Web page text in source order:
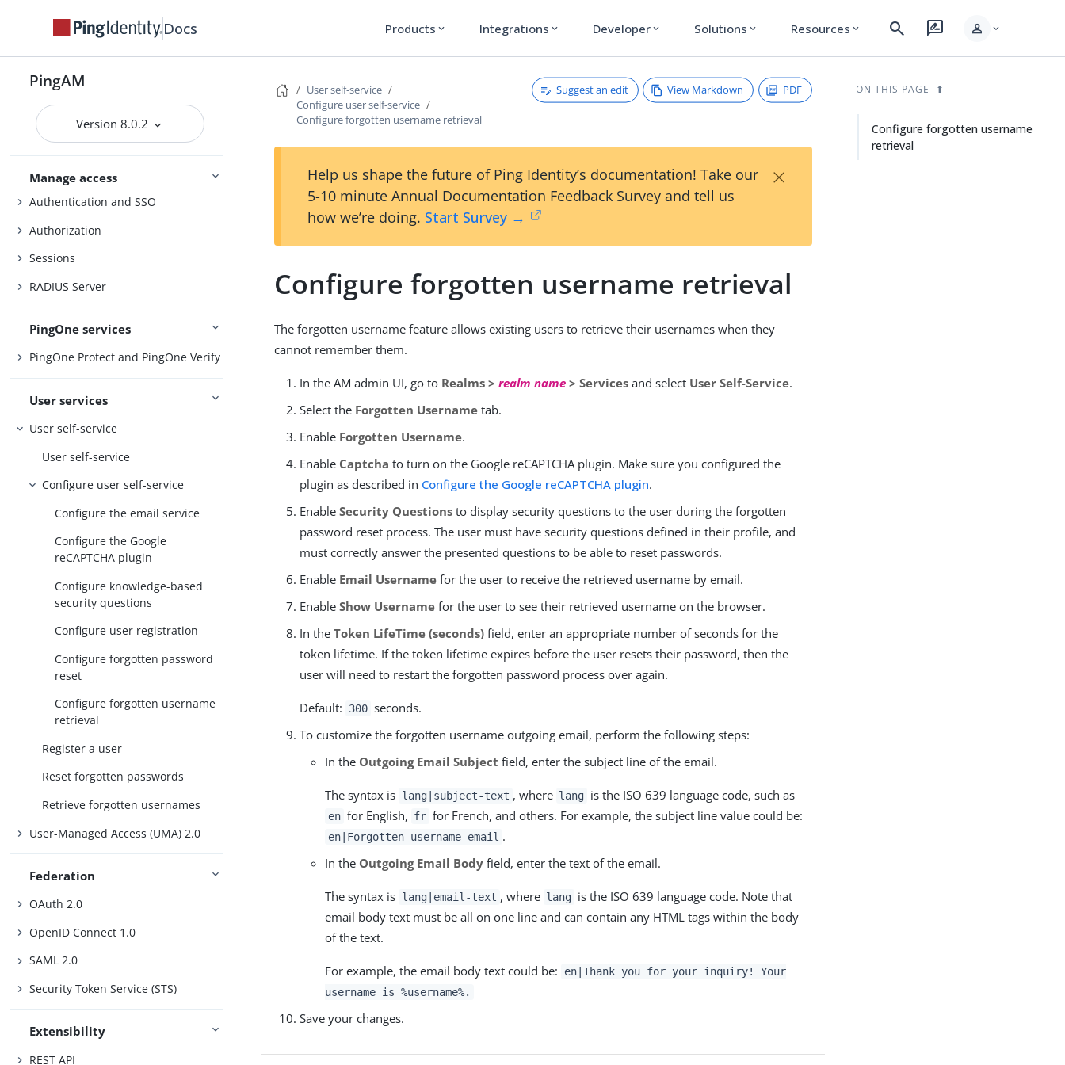
Docs Products expand_more Integrations expand_more Developer expand_more Solutions expand_more Resources expand_more search rate_review person expand_more
PingAM
Version 8.0.2
Install and configure
Security
Upgrade
UI customization
Reference
Manage access
Authentication and SSO
Authorization
Sessions
RADIUS Server
PingOne services
PingOne Protect and PingOne Verify
User services
User self-service
User self-service
Configure user self-service
Configure the email service
Configure the Google
reCAPTCHA plugin
Configure knowledge-based
security questions
Configure user registration
Configure forgotten password
reset
Configure forgotten username
retrieval
Register a user
Reset forgotten passwords
Retrieve forgotten usernames
User-Managed Access (UMA) 2.0
Federation
OAuth 2.0
OpenID Connect 1.0
SAML 2.0
Security Token Service (STS)
Extensibility
REST API
User self-service
Configure user self-service
Configure forgotten username retrieval
Suggest an edit View Markdown PDF
Help us shape the future of Ping Identity’s documentation! Take our
5-10 minute Annual Documentation Feedback Survey and tell us
how we’re doing. Start Survey →
×
Configure forgotten username retrieval
The forgotten username feature allows existing users to retrieve their usernames when they
cannot remember them.
In the AM admin UI, go to Realms >realm name > Services and select User Self-Service.
Select the Forgotten Username tab.
Enable Forgotten Username.
Enable Captcha to turn on the Google reCAPTCHA plugin. Make sure you configured the
plugin as described in Configure the Google reCAPTCHA plugin.
EnableSecurity Questions to display security questions to the user during the forgotten
password reset process. The user must have security questions defined in their profile, and
must correctly answer the presented questions to be able to reset passwords.
Enable Email Username for the user to receive the retrieved username by email.
EnableShow Username for the user to see their retrieved username on the browser.
In theToken LifeTime (seconds) field, enter an appropriate number of seconds for the
token lifetime. If the token lifetime expires before the user resets their password, then the
user will need to restart the forgotten password process over again.
Default: 300 seconds.
To customize the forgotten username outgoing email, perform the following steps:
In the Outgoing Email Subject field, enter the subject line of the email.
The syntax is lang|subject-text , where lang is the ISO 639 language code, such as
en for English, fr for French, and others. For example, the subject line value could be:
en|Forgotten username email .
In the Outgoing Email Body field, enter the text of the email.
The syntax is lang|email-text , where lang is the ISO 639 language code. Note that
email body text must be all on one line and can contain any HTML tags within the body
of the text.
For example, the email body text could be:
en|Thank you for your inquiry! Your
username is %username%.
Save your changes.
ON THIS PAGE
Configure forgotten username
retrieval